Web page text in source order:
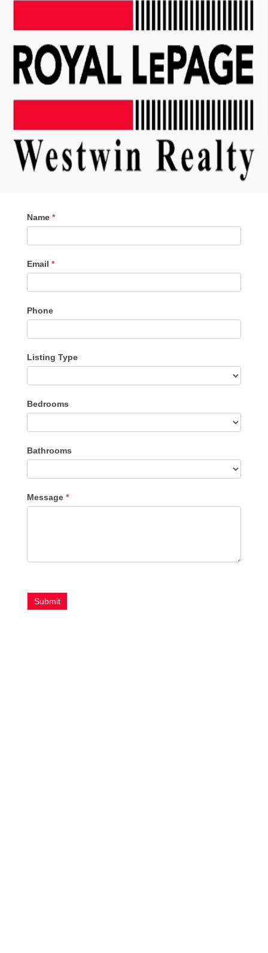
Contact
Me
Name *
Email *
Phone
Listing Type
Type
Bedrooms
Bathrooms
Message *
Submit